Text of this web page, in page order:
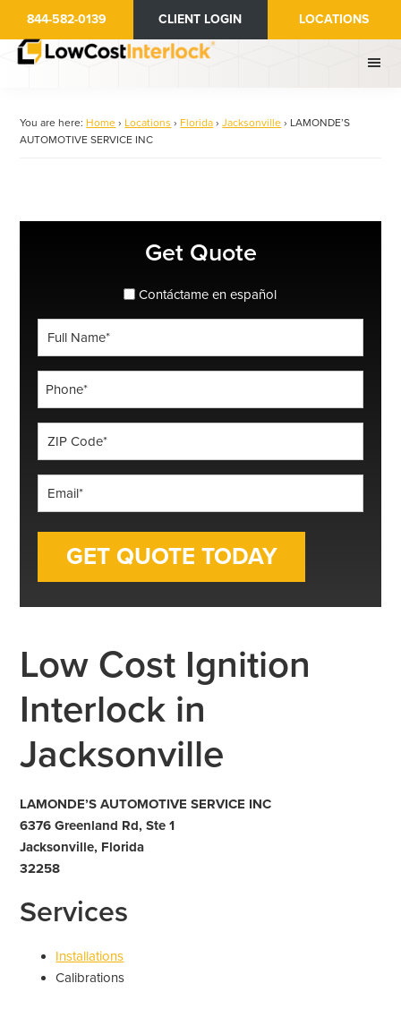
main
844-582-0139 CLIENT LOGIN LOCATIONS
You are here: Home › Locations › Florida › Jacksonville › LAMONDE’S
AUTOMOTIVE SERVICE INC
Get Quote
spanish_espanol
Contáctame en español
*
*
Low Cost Ignition
Interlock in
Jacksonville
LAMONDE’S AUTOMOTIVE SERVICE INC
6376 Greenland Rd, Ste 1
Jacksonville, Florida
32258
Services
Installations
Calibrations